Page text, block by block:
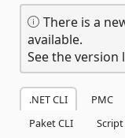
There is a
available.
See the
.NET CLI PMC
Paket CLI